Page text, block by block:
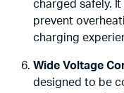
charged safely.
prevent
charging
Wide Voltage
designed to be